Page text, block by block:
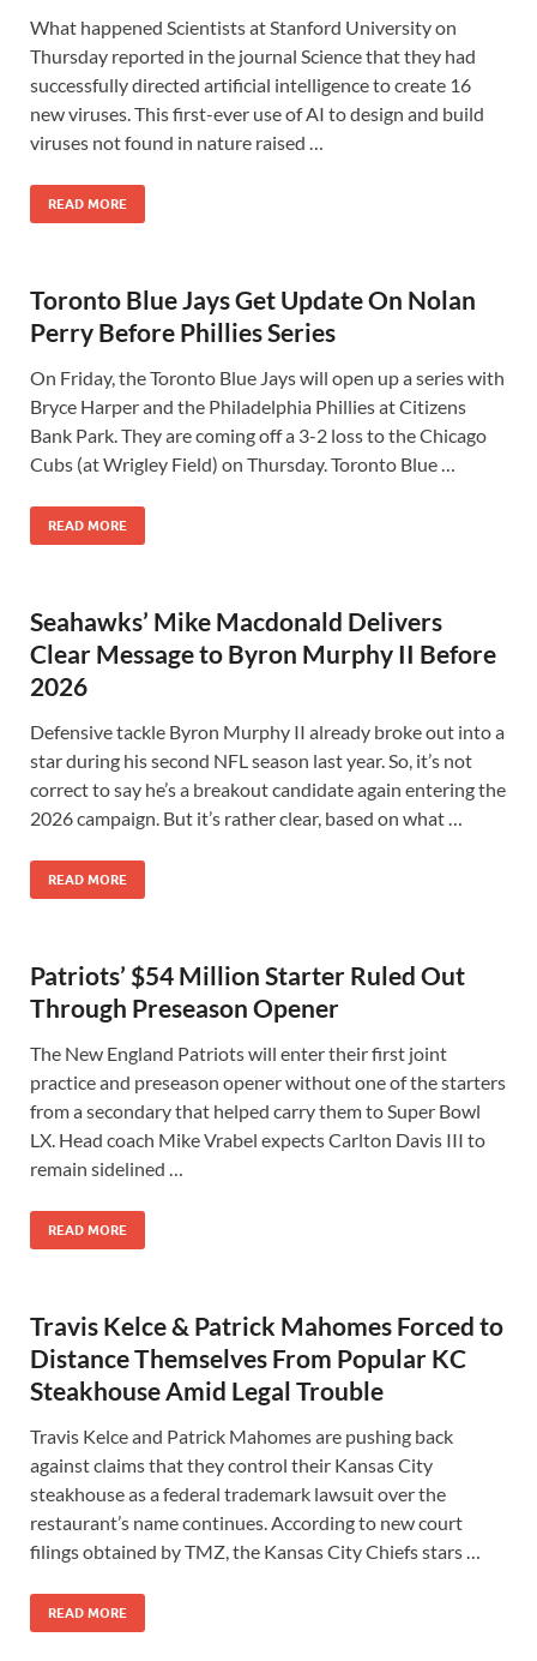
What happened Scientists at Stanford University on
Thursday reported in the journal Science that they had
successfully directed artificial intelligence to create 16
new viruses. This first-ever use of AI to design and build
viruses not found in nature raised …
READ MORE
Toronto Blue Jays Get Update On Nolan
Perry Before Phillies Series
On Friday, the Toronto Blue Jays will open up a series with
Bryce Harper and the Philadelphia Phillies at Citizens
Bank Park. They are coming off a 3-2 loss to the Chicago
Cubs (at Wrigley Field) on Thursday. Toronto Blue …
READ MORE
Seahawks’ Mike Macdonald Delivers
Clear Message to Byron Murphy II Before
2026
Defensive tackle Byron Murphy II already broke out into a
star during his second NFL season last year. So, it’s not
correct to say he’s a breakout candidate again entering the
2026 campaign. But it’s rather clear, based on what …
READ MORE
Patriots’ $54 Million Starter Ruled Out
Through Preseason Opener
The New England Patriots will enter their first joint
practice and preseason opener without one of the starters
from a secondary that helped carry them to Super Bowl
LX. Head coach Mike Vrabel expects Carlton Davis III to
remain sidelined …
READ MORE
Travis Kelce & Patrick Mahomes Forced to
Distance Themselves From Popular KC
Steakhouse Amid Legal Trouble
Travis Kelce and Patrick Mahomes are pushing back
against claims that they control their Kansas City
steakhouse as a federal trademark lawsuit over the
restaurant’s name continues. According to new court
filings obtained by TMZ, the Kansas City Chiefs stars …
READ MORE